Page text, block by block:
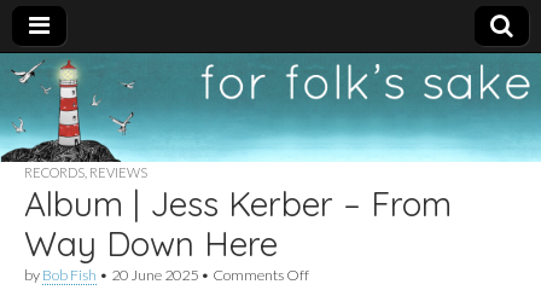
For
Folk's
Sake
New folk music
recommendations
RECORDS REVIEWS
Album | Jess Kerber – From
Way Down Here
by Bob Fish • 20 June 2025 • Comments Offon